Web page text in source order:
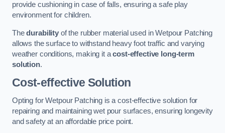
provide cushioning in case of falls, ensuring a safe play
environment for children.
Thedurabilityof the rubber material used in Wetpour Patching
allows the surface to withstand heavy foot traffic and varying
weather conditions, making it acost-effective long-term
solution.
Cost-effective Solution
Opting for Wetpour Patching is a cost-effective solution for
repairing and maintaining wet pour surfaces, ensuring longevity
and safety at an affordable price point.